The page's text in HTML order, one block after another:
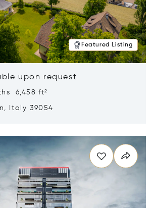
Featured Listing
upon request
6,458 ft²
Italy 39054